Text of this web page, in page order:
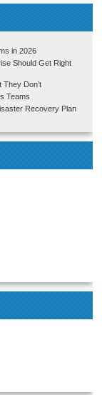
in 2026
Should Get Right
They Don’t
Teams
Recovery Plan